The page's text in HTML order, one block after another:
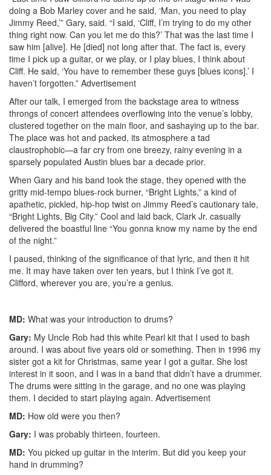
doing a Bob Marley cover and he said, ‘Man, you need to play
Jimmy Reed,’” Gary, said. “I said, ‘Cliff, I’m trying to do my other
thing right now. Can you let me do this?’ That was the last time I
saw him [alive]. He [died] not long after that. The fact is, every
time I pick up a guitar, or we play, or I play blues, I think about
Cliff. He said, ‘You have to remember these guys [blues icons].’ I
haven’t forgotten.” Advertisement
After our talk, I emerged from the backstage area to witness
throngs of concert attendees overflowing into the venue’s lobby,
clustered together on the main floor, and sashaying up to the bar.
The place was hot and packed, its atmosphere a tad
claustrophobic—a far cry from one breezy, rainy evening in a
sparsely populated Austin blues bar a decade prior.
When Gary and his band took the stage, they opened with the
gritty mid-tempo blues-rock burner, “Bright Lights,” a kind of
apathetic, pickled, hip-hop twist on Jimmy Reed’s cautionary tale,
“Bright Lights, Big City.” Cool and laid back, Clark Jr. casually
delivered the boastful line “You gonna know my name by the end
of the night.”
I paused, thinking of the significance of that lyric, and then it hit
me. It may have taken over ten years, but I think I’ve got it.
Clifford, wherever you are, you’re a genius.
MD: What was your introduction to drums?
Gary: My Uncle Rob had this white Pearl kit that I used to bash
around. I was about five years old or something. Then in 1996 my
sister got a kit for Christmas, same year I got a guitar. She lost
interest in it soon, and I was in a band that didn’t have a drummer.
The drums were sitting in the garage, and no one was playing
them. I decided to start playing again. Advertisement
MD: How old were you then?
Gary: I was probably thirteen, fourteen.
MD: You picked up guitar in the interim. But did you keep your
hand in drumming?